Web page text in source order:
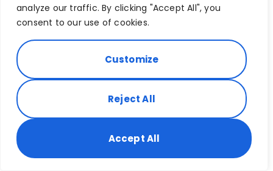
analyze our traffic. By clicking "Accept All", you
consent to our use of cookies.
Customize
Reject All
Accept All